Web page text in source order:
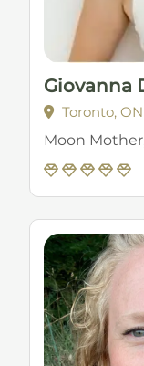
Giovanna
Toronto, ON
Moon